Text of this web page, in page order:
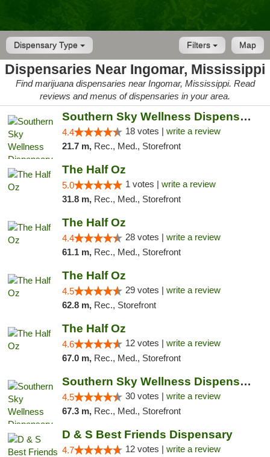
Dispensary Type Map
Filters
Dispensaries Near Ingomar, Mississippi
Find marijuana dispensaries near Ingomar, Mississippi. Read
reviews and menus of dispensaries in your area.
Southern Sky Wellness Dispensary Tupelo
4.4 18 votes | write a review
21.7 m, Rec., Med., Storefront
The Half Oz
5.0 1 votes | write a review
31.8 m, Rec., Med., Storefront
The Half Oz
4.4 28 votes | write a review
61.1 m, Rec., Med., Storefront
The Half Oz
4.5 29 votes | write a review
62.8 m, Rec., Storefront
The Half Oz
4.6 12 votes | write a review
67.0 m, Rec., Med., Storefront
Southern Sky Wellness Dispensary Starkville
4.5 30 votes | write a review
67.3 m, Rec., Med., Storefront
D & S Best Friends Dispensary
4.7 12 votes | write a review